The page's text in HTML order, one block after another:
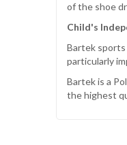
of the shoe
Child's
Bartek sports
particularly
Bartek is a
the highest